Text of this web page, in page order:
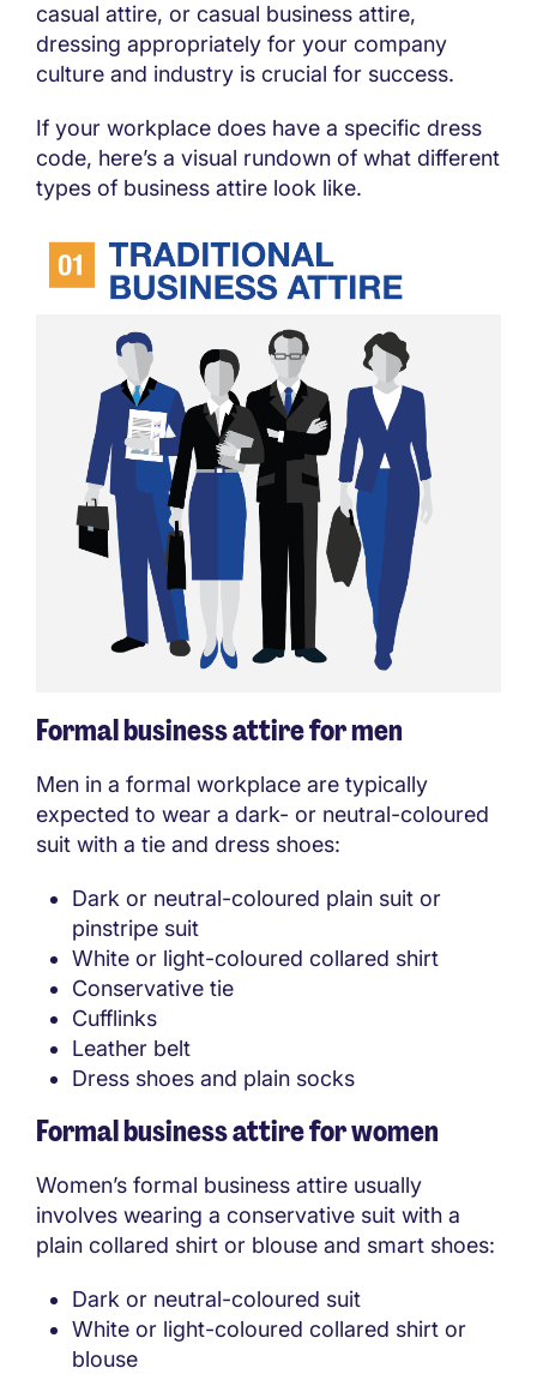
casual attire, or casual business attire,
dressing appropriately for your company
culture and industry is crucial for success.
If your workplace does have a specific dress
code, here’s a visual rundown of what different
types of business attire look like.
Formal business attire for men
Men in a formal workplace are typically
expected to wear a dark- or neutral-coloured
suit with a tie and dress shoes:
Dark or neutral-coloured plain suit or
pinstripe suit
White or light-coloured collared shirt
Conservative tie
Cufflinks
Leather belt
Dress shoes and plain socks
Formal business attire for women
Women’s formal business attire usually
involves wearing a conservative suit with a
plain collared shirt or blouse and smart shoes:
Dark or neutral-coloured suit
White or light-coloured collared shirt or
blouse